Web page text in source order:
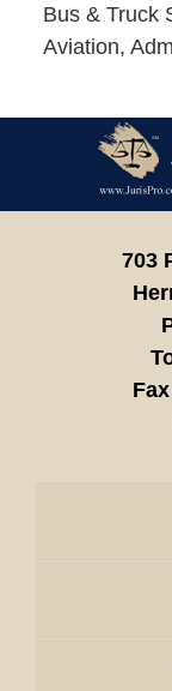
Bus & Truck
Aviation,
703